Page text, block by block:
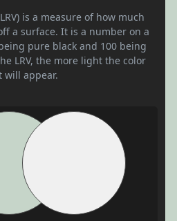
is a measure of how much
a surface. It is a number on a
pure black and 100 being
LRV, the more light the color
will appear.